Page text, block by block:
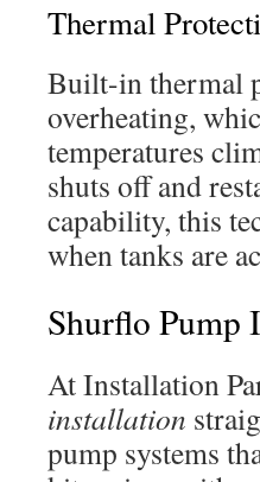
Thermal
Built-in thermal
overheating,
temperatures
shuts off and
capability, this
when tanks are
Shurflo Pump
At Installation
installation
pump systems